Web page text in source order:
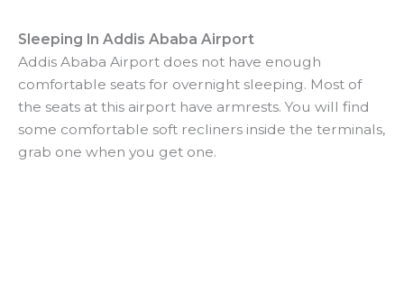
Sleeping In Addis Ababa Airport
Addis Ababa Airport does not have enough
comfortable seats for overnight sleeping. Most of
the seats at this airport have armrests. You will find
some comfortable soft recliners inside the terminals,
grab one when you get one.